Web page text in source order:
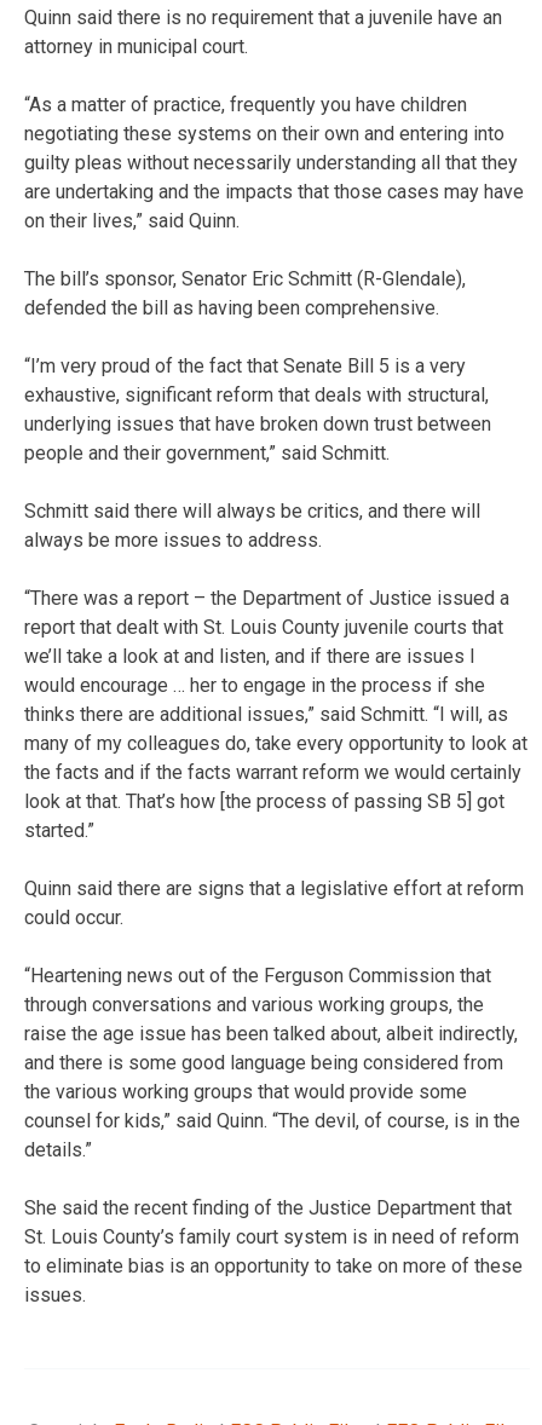
Quinn said there is no requirement that a juvenile have an
attorney in municipal court.
“As a matter of practice, frequently you have children
negotiating these systems on their own and entering into
guilty pleas without necessarily understanding all that they
are undertaking and the impacts that those cases may have
on their lives,” said Quinn.
The bill’s sponsor, Senator Eric Schmitt (R-Glendale),
defended the bill as having been comprehensive.
“I’m very proud of the fact that Senate Bill 5 is a very
exhaustive, significant reform that deals with structural,
underlying issues that have broken down trust between
people and their government,” said Schmitt.
Schmitt said there will always be critics, and there will
always be more issues to address.
“There was a report – the Department of Justice issued a
report that dealt with St. Louis County juvenile courts that
we’ll take a look at and listen, and if there are issues I
would encourage … her to engage in the process if she
thinks there are additional issues,” said Schmitt. “I will, as
many of my colleagues do, take every opportunity to look at
the facts and if the facts warrant reform we would certainly
look at that. That’s how [the process of passing SB 5] got
started.”
Quinn said there are signs that a legislative effort at reform
could occur.
“Heartening news out of the Ferguson Commission that
through conversations and various working groups, the
raise the age issue has been talked about, albeit indirectly,
and there is some good language being considered from
the various working groups that would provide some
counsel for kids,” said Quinn. “The devil, of course, is in the
details.”
She said the recent finding of the Justice Department that
St. Louis County’s family court system is in need of reform
to eliminate bias is an opportunity to take on more of these
issues.